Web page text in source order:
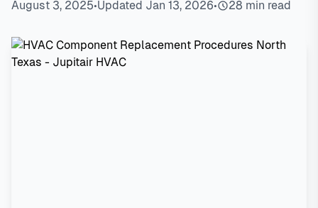
August 3, 2025•Updated Jan 13, 2026• 28 min read